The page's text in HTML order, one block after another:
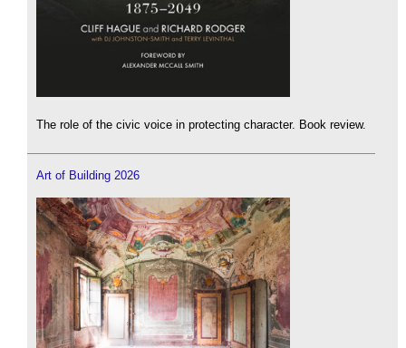
The role of the civic voice in protecting character. Book review.
Art of Building 2026